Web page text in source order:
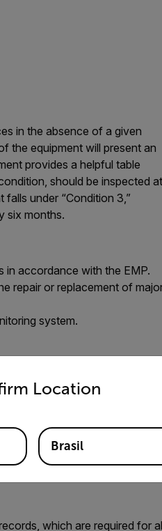
in the absence of a given
the equipment will present an
provides a helpful table
should be inspected at
under “Condition 3,”
six months.
in accordance with the EMP.
repair or replacement of
system.
best physical condition it
those assets that were noted
2 assets have not
2,” inspectors can
prevailing guidelines offered
which are required for
Location
options below to access
Brasil